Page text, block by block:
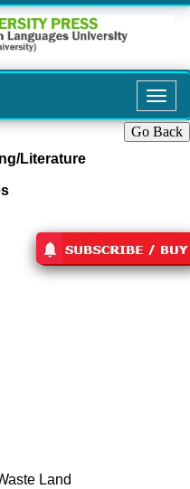
Go Back
Literature
Land